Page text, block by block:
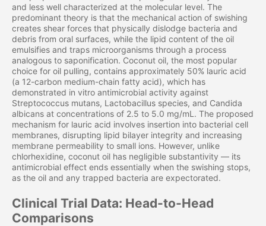
and less well characterized at the molecular level. The
predominant theory is that the mechanical action of swishing
creates shear forces that physically dislodge bacteria and
debris from oral surfaces, while the lipid content of the oil
emulsifies and traps microorganisms through a process
analogous to saponification. Coconut oil, the most popular
choice for oil pulling, contains approximately 50% lauric acid
(a 12-carbon medium-chain fatty acid), which has
demonstrated in vitro antimicrobial activity against
Streptococcus mutans, Lactobacillus species, and Candida
albicans at concentrations of 2.5 to 5.0 mg/mL. The proposed
mechanism for lauric acid involves insertion into bacterial cell
membranes, disrupting lipid bilayer integrity and increasing
membrane permeability to small ions. However, unlike
chlorhexidine, coconut oil has negligible substantivity — its
antimicrobial effect ends essentially when the swishing stops,
as the oil and any trapped bacteria are expectorated.
Clinical Trial Data: Head-to-Head
Comparisons